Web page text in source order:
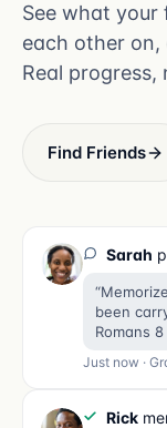
See what your
each other
Real progress,
Find Friends
Sarah
been
Romans
Just now ·
Rick